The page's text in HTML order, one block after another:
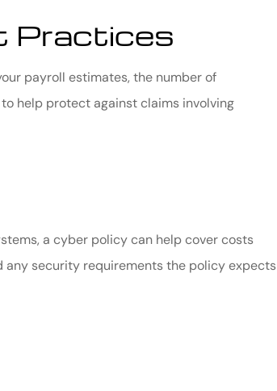
Practices
payroll estimates, the number of
help protect against claims involving
a cyber policy can help cover costs
any security requirements the policy expects